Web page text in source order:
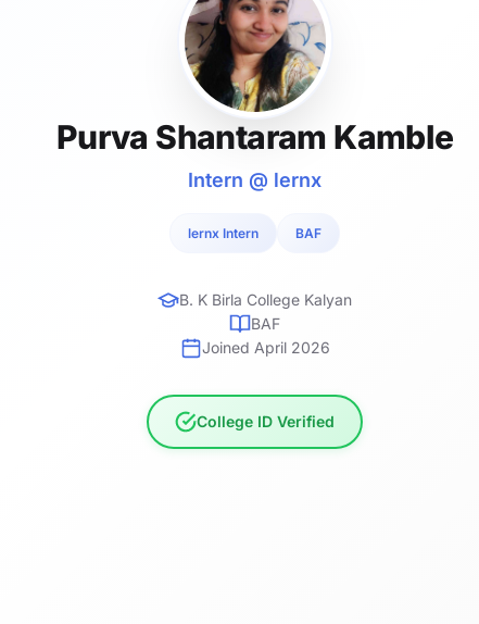
Purva Shantaram Kamble
Intern @ lernx
lernx Intern BAF
B. K Birla College Kalyan
BAF
Joined April 2026
College ID Verified